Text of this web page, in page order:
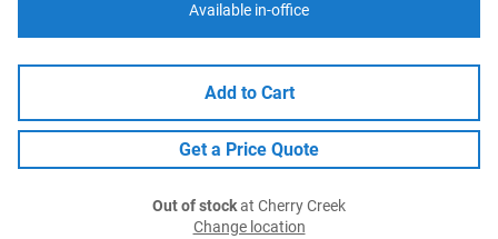
Available in-office
Add to Cart
Get a Price Quote
Out of stockat Cherry Creek
Change location